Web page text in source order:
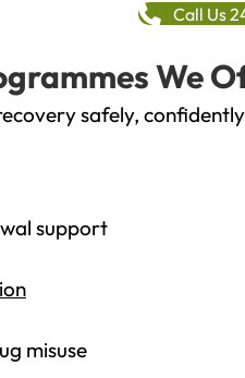
Call Us
We
safely,
support
misuse